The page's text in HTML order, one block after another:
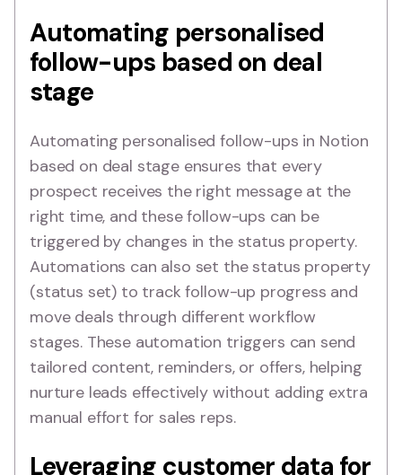
Automating personalised
follow-ups based on deal
stage
Automating personalised follow-ups in Notion
based on deal stage ensures that every
prospect receives the right message at the
right time, and these follow-ups can be
triggered by changes in the status property.
Automations can also set the status property
(status set) to track follow-up progress and
move deals through different workflow
stages. These automation triggers can send
tailored content, reminders, or offers, helping
nurture leads effectively without adding extra
manual effort for sales reps.
Leveraging customer data for